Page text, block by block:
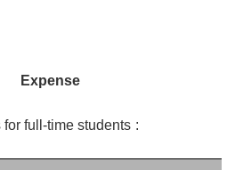
Expense
for full-time students :